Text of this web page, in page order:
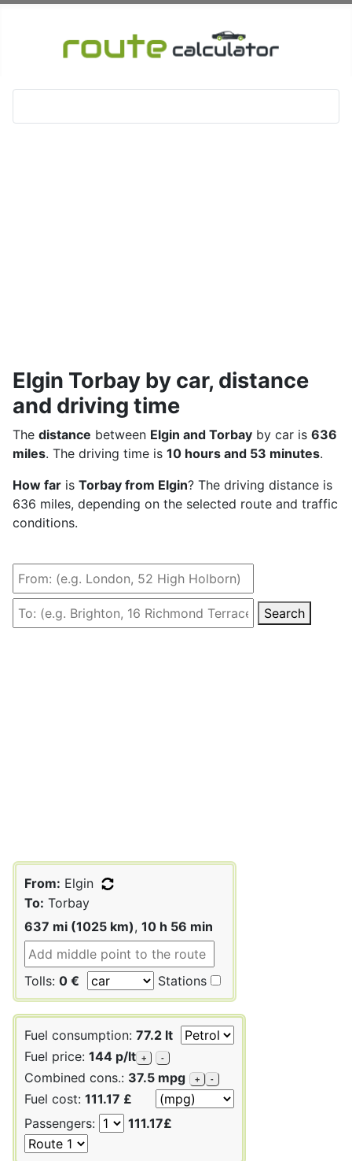
Elgin Torbay by car, distance
and driving time
The distance between Elgin and Torbay by car is 636
miles. The driving time is 10 hours and 53 minutes.
How far is Torbay from Elgin? The driving distance is
636 miles, depending on the selected route and traffic
conditions.
Search
From: Elgin
To: Torbay
637 mi (1025 km), 10 h 56 min
Tolls: 0 € Stations
Fuel consumption: 77.2 lt
Fuel price: 144 p/lt + -
Combined cons.: 37.5 mpg + -
Fuel cost: 111.17 £
Passengers:
111.17£